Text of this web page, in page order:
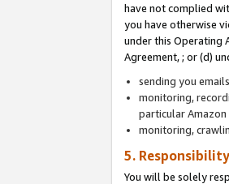
have not complied
you have otherwise
under this Operating
Agreement, ; or (d)
sending you
monitoring,
particular
monitoring,
5.
You will be solely